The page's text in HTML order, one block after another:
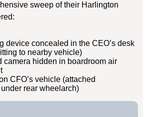
sweep of their Harlington
device concealed in the CEO’s desk
to nearby vehicle)
camera hidden in boardroom air
CFO’s vehicle (attached
rear wheelarch)